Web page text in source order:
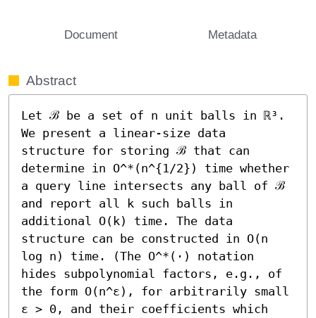
Document Metadata
Abstract
Let ℬ be a set of n unit balls in ℝ³.
We present a linear-size data
structure for storing ℬ that can
determine in O^*(n^{1/2}) time whether
a query line intersects any ball of ℬ
and report all k such balls in
additional O(k) time. The data
structure can be constructed in O(n
log n) time. (The O^*(⋅) notation
hides subpolynomial factors, e.g., of
the form O(n^ε), for arbitrarily small
ε > 0, and their coefficients which